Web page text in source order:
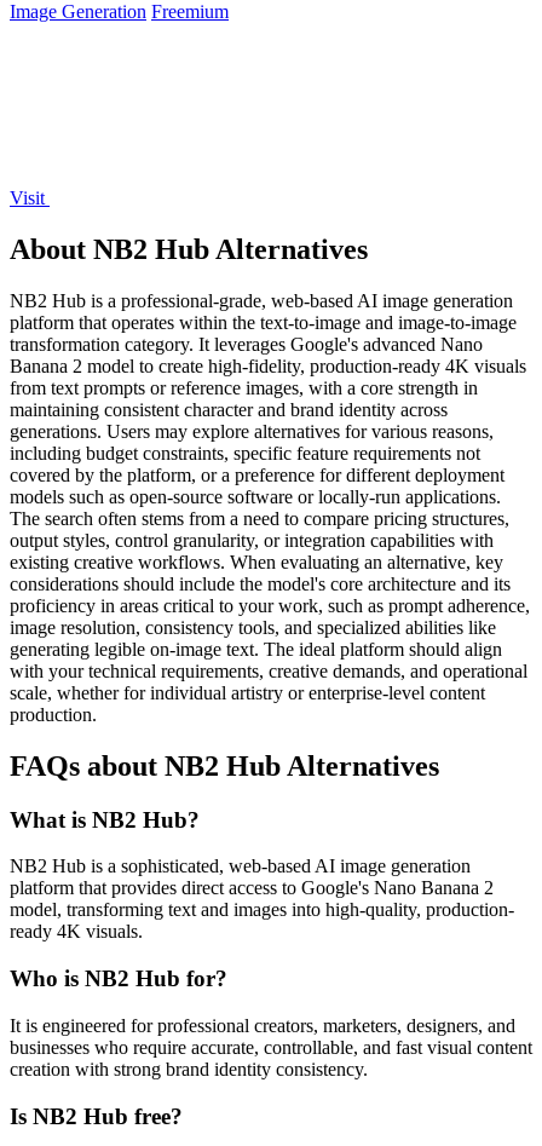
Image Generation Freemium
Visit
About NB2 Hub Alternatives
NB2 Hub is a professional-grade, web-based AI image generation
platform that operates within the text-to-image and image-to-image
transformation category. It leverages Google's advanced Nano
Banana 2 model to create high-fidelity, production-ready 4K visuals
from text prompts or reference images, with a core strength in
maintaining consistent character and brand identity across
generations. Users may explore alternatives for various reasons,
including budget constraints, specific feature requirements not
covered by the platform, or a preference for different deployment
models such as open-source software or locally-run applications.
The search often stems from a need to compare pricing structures,
output styles, control granularity, or integration capabilities with
existing creative workflows. When evaluating an alternative, key
considerations should include the model's core architecture and its
proficiency in areas critical to your work, such as prompt adherence,
image resolution, consistency tools, and specialized abilities like
generating legible on-image text. The ideal platform should align
with your technical requirements, creative demands, and operational
scale, whether for individual artistry or enterprise-level content
production.
FAQs about NB2 Hub Alternatives
What is NB2 Hub?
NB2 Hub is a sophisticated, web-based AI image generation
platform that provides direct access to Google's Nano Banana 2
model, transforming text and images into high-quality, production-
ready 4K visuals.
Who is NB2 Hub for?
It is engineered for professional creators, marketers, designers, and
businesses who require accurate, controllable, and fast visual content
creation with strong brand identity consistency.
Is NB2 Hub free?